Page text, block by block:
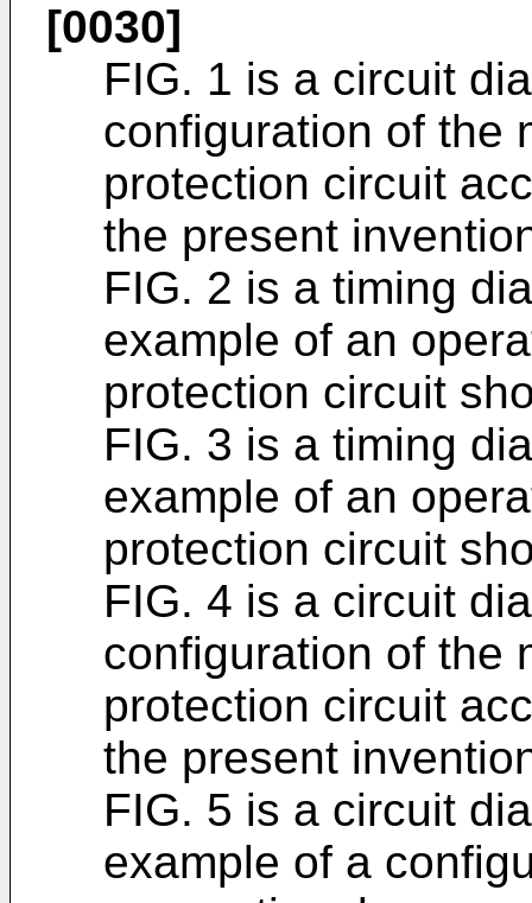
[0030]
FIG. 1 is a circuit
configuration of the
protection circuit
the present
FIG. 2 is a timing
example of an
protection circuit
FIG. 3 is a timing
example of an
protection circuit
FIG. 4 is a circuit
configuration of the
protection circuit
the present
FIG. 5 is a circuit
example of a